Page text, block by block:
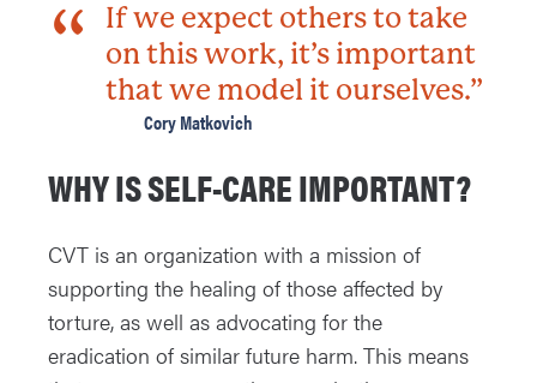
If we expect others to take
on this work, it’s important
that we model it ourselves.”
Cory Matkovich
WHY IS SELF-CARE IMPORTANT?
CVT is an organization with a mission of
supporting the healing of those affected by
torture, as well as advocating for the
eradication of similar future harm. This means